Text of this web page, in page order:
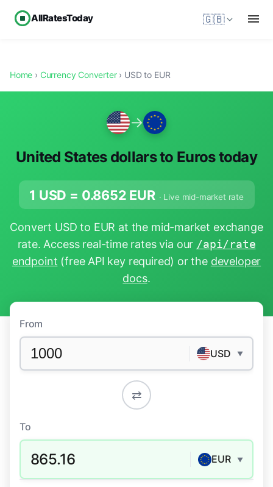
AllRatesToday 🇬🇧
Home › Currency Converter› USD to EUR
→
United States dollars to Euros today
1 USD = 0.8652 EUR · Live mid-market rate
Convert USD to EUR at the mid-market exchange
rate. Access real-time rates via our /api/rate
endpoint (free API key required) or the developer
docs.
From
USD ▼
⇄
To
865.16 EUR ▼